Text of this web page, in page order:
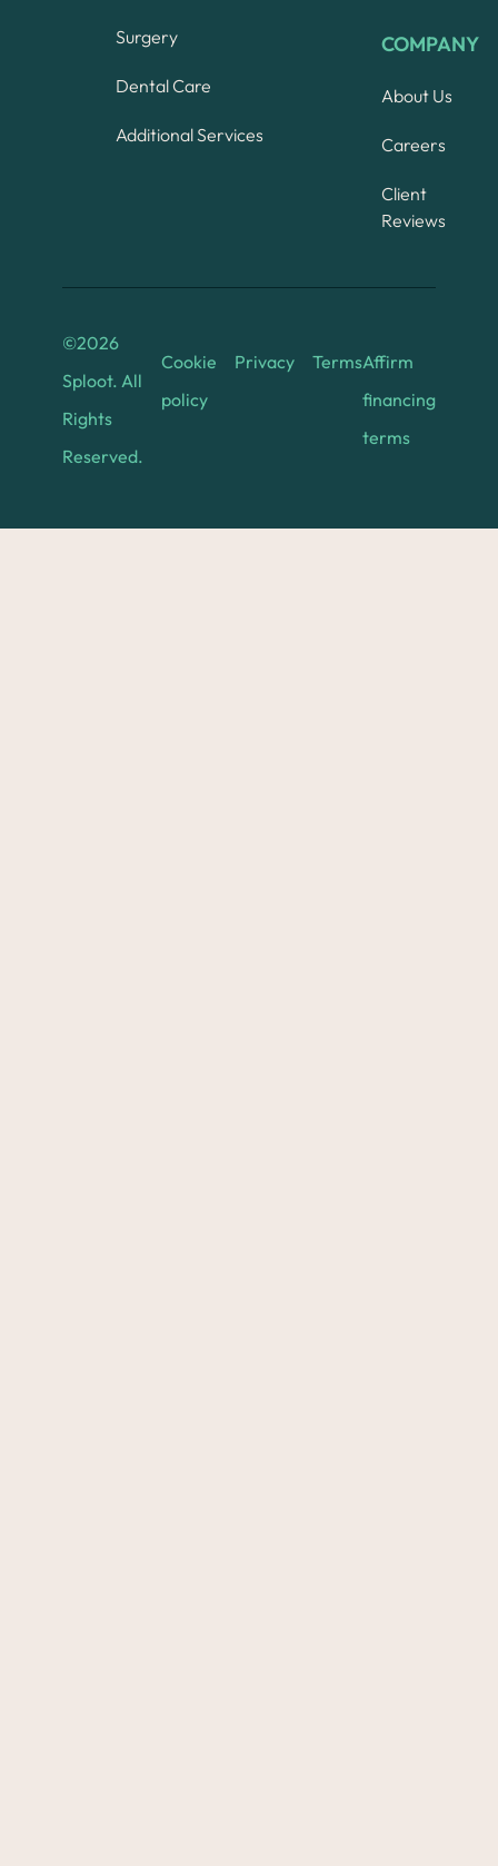
Surgery
Dental Care
Additional Services
COMPANY
About Us
Careers
Client
Reviews
©2026
Sploot. All
Rights
Reserved.
Cookie
policy
Privacy TermsAffirm
financing
terms